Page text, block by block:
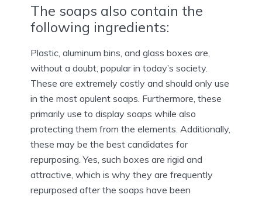
The soaps also contain the
following ingredients:
Plastic, aluminum bins, and glass boxes are,
without a doubt, popular in today’s society.
These are extremely costly and should only use
in the most opulent soaps. Furthermore, these
primarily use to display soaps while also
protecting them from the elements. Additionally,
these may be the best candidates for
repurposing. Yes, such boxes are rigid and
attractive, which is why they are frequently
repurposed after the soaps have been